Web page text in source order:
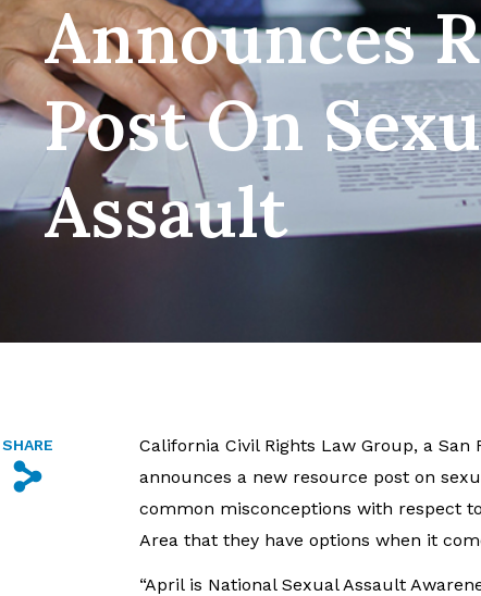
Announces
Post On
Assault
SHARE
s
California Civil Rights Law Group, a
announces a new resource post on
common misconceptions with respect
Area that they have options when it
“April is National Sexual Assault